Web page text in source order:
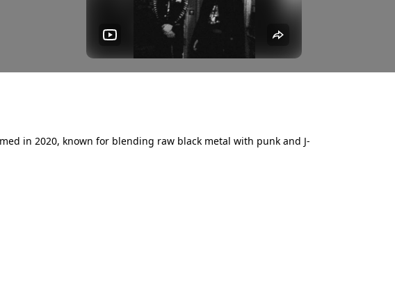
in 2020, known for blending raw black metal with punk and J-